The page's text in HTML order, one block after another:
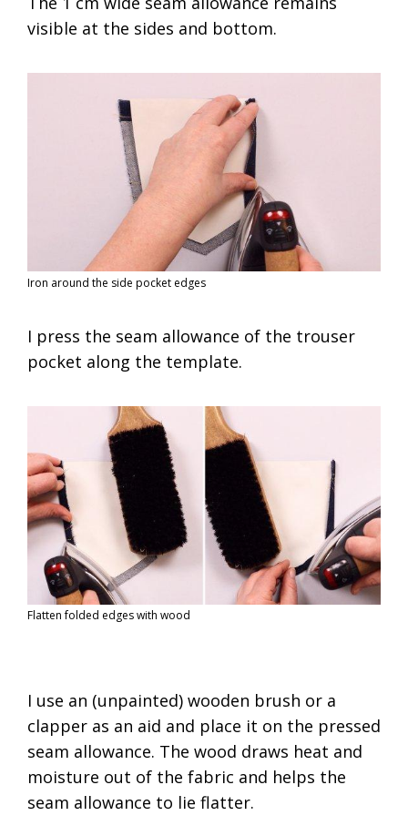
visible at the sides and bottom.
Iron around the side pocket edges
I press the seam allowance of the trouser
pocket along the template.
Flatten folded edges with wood
I use an (unpainted) wooden brush or a
clapper as an aid and place it on the pressed
seam allowance. The wood draws heat and
moisture out of the fabric and helps the
seam allowance to lie flatter.